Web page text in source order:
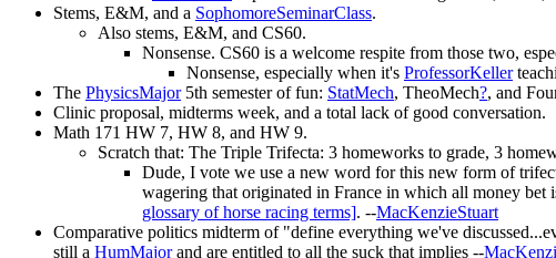
Stems, E&M, and a SophomoreSeminarClass.
Also stems, E&M, and CS60.
Nonsense. CS60 is a welcome respite from those two,
Nonsense, especially when it's ProfessorKeller
The PhysicsMajor5th semester of fun: StatMech, TheoMech?, and
Clinic proposal, midterms week, and a total lack of good conversation.
Math 171 HW 7, HW 8, and HW 9.
Scratch that: The Triple Trifecta: 3 homeworks to grade, 3
Dude, I vote we use a new word for this new form of
wagering that originated in France in which all money bet
glossary of horse racing terms]. --MacKenzieStuart
Comparative politics midterm of "define everything we've
still a HumMajorand are entitled to all the suck that implies --